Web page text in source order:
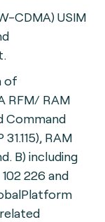
CDMA) USIM
of
RFM/ RAM
Command
RAM
B) including
226 and
related